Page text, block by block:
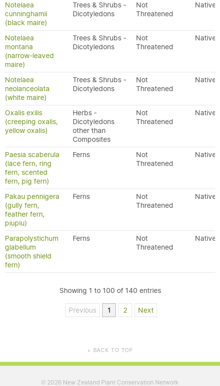
Notelaea
cunninghamii
(black maire)
Trees & Shrubs -
Dicotyledons
Not
Threatened
Native
Notelaea
montana
(narrow-leaved
maire)
Trees & Shrubs -
Dicotyledons
Not
Threatened
Native
Notelaea
neolanceolata
(white maire)
Trees & Shrubs -
Dicotyledons
Not
Threatened
Native
Oxalis exilis
(creeping oxalis,
yellow oxalis)
Herbs -
Dicotyledons
other than
Composites
Not
Threatened
Native
Paesia scaberula
(lace fern, ring
fern, scented
fern, pig fern)
Ferns
Not
Threatened
Native
Pakau pennigera
(gully fern,
feather fern,
piupiu)
Ferns
Not
Threatened
Native
Parapolystichum
glabellum
(smooth shield
fern)
Ferns
Not
Threatened
Native
Showing 1 to 100 of 140 entries
Previous 1 2 Next
▲ BACK TO TOP
© 2026 New Zealand Plant Conservation Network